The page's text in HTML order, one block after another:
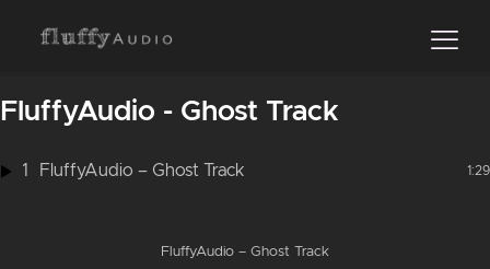
FluffyAudio - Ghost Track
1 FluffyAudio – Ghost Track 1:29
FluffyAudio – Ghost Track